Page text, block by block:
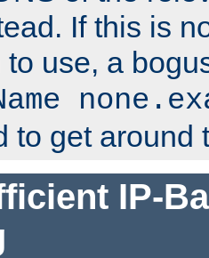
If this is
use, a
to get around
IP-